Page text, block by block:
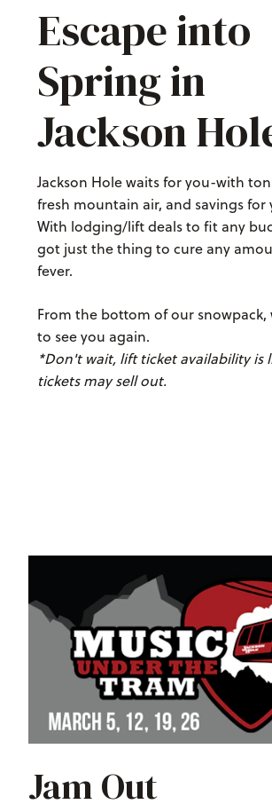
Escape into
Spring in
Jackson
Jackson Hole waits for you-with
fresh mountain air, and savings for
With lodging/lift deals to fit any
got just the thing to cure any
fever.
From the bottom of our snowpack,
to see you again.
*Don't wait, lift ticket availability is
tickets may sell out.
Jam Out